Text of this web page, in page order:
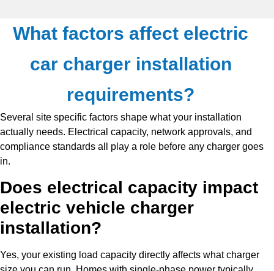
What factors affect electric
car charger installation
requirements?
Several site specific factors shape what your installation
actually needs. Electrical capacity, network approvals, and
compliance standards all play a role before any charger goes
in.
Does electrical capacity impact
electric vehicle charger
installation?
Yes, your existing load capacity directly affects what charger